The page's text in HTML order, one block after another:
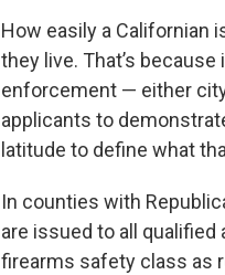
How easily a Californian
they live. That’s
enforcement — either
applicants to
latitude to define what
In counties with
are issued to all
firearms safety class as